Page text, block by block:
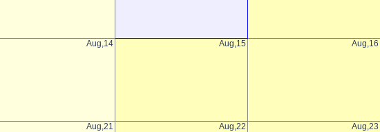
Aug,14 Aug,15 Aug,16
Aug,21 Aug,22 Aug,23